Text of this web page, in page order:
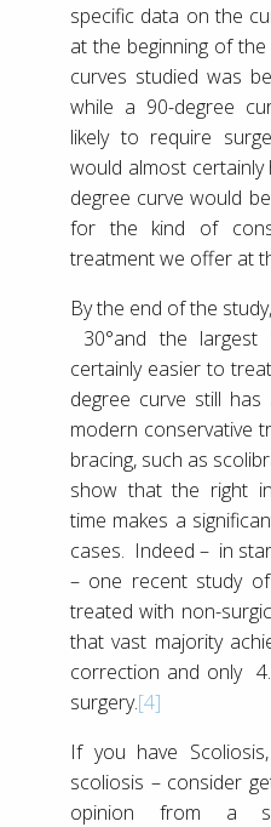
specific data on the
at the beginning of
curves studied was
while a 90-degree
likely to require
would almost certainly
degree curve would
for the kind of
treatment we offer at
By the end of the
30°and the
certainly easier to
degree curve still
modern conservative
bracing, such as
show that the right
time makes a
cases. Indeed – in
– one recent study
treated with non-
that vast majority
correction and only
surgery.[4]
If you have
scoliosis – consider
opinion from a